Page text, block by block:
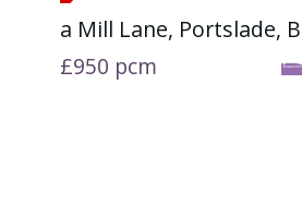
a Mill Lane, Portslade,
£950 pcm